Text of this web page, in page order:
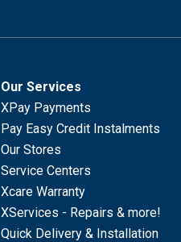
Our Services
XPay Payments
Pay Easy Credit Instalments
Our Stores
Service Centers
Xcare Warranty
XServices - Repairs & more!
Quick Delivery & Installation